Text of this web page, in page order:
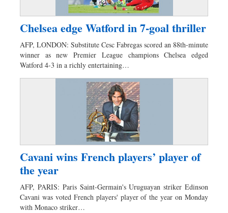
Chelsea edge Watford in 7-goal thriller
AFP, LONDON: Substitute Cesc Fabregas scored an 88th-minute
winner as new Premier League champions Chelsea edged
Watford 4-3 in a richly entertaining…
Cavani wins French players’ player of
the year
AFP, PARIS: Paris Saint-Germain's Uruguayan striker Edinson
Cavani was voted French players' player of the year on Monday
with Monaco striker…